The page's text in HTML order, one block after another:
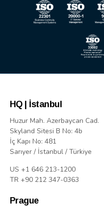
HQ | İstanbul
Huzur Mah. Azerbaycan Cad.
Skyland Sitesi B No: 4b
İç Kapı No: 481
Sarıyer / İstanbul / Türkiye
US +1 646 213-1200
TR +90 212 347-0363
Prague